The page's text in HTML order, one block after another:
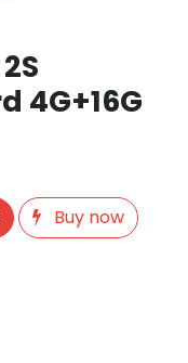
4G+16G
Buy now